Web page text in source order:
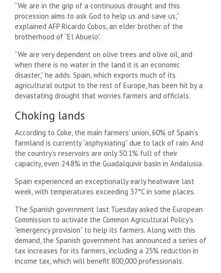
“We are in the grip of a continuous drought and this
procession aims to ask God to help us and save us,”
explained AFP Ricardo Cobos, an elder brother of the
brotherhood of “El Abuelo”.
“We are very dependent on olive trees and olive oil, and
when there is no water in the land it is an economic
disaster,” he adds. Spain, which exports much of its
agricultural output to the rest of Europe, has been hit by a
devastating drought that worries farmers and officials.
Choking lands
According to Coke, the main farmers’ union, 60% of Spain’s
farmland is currently “asphyxiating” due to lack of rain. And
the country’s reservoirs are only 50.1% full of their
capacity, even 24.8% in the Guadalquivir basin in Andalusia.
Spain experienced an exceptionally early heatwave last
week, with temperatures exceeding 37°C in some places.
The Spanish government last Tuesday asked the European
Commission to activate the Common Agricultural Policy’s
“emergency provision” to help its farmers. Along with this
demand, the Spanish government has announced a series of
tax increases for its farmers, including a 25% reduction in
income tax, which will benefit 800,000 professionals.